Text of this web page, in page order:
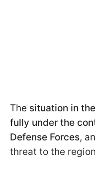
The situation in
fully under the
Defense Forces,
threat to the